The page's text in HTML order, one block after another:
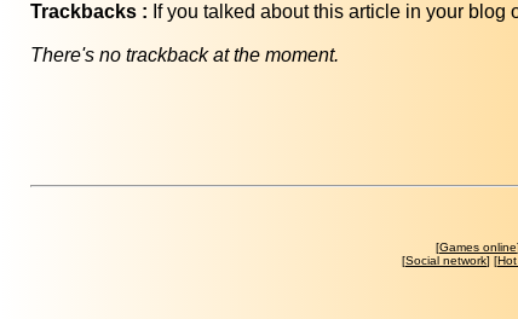
Trackbacks : If you talked about this article in your
There's no trackback at the moment.
[Games online
[Social network] [